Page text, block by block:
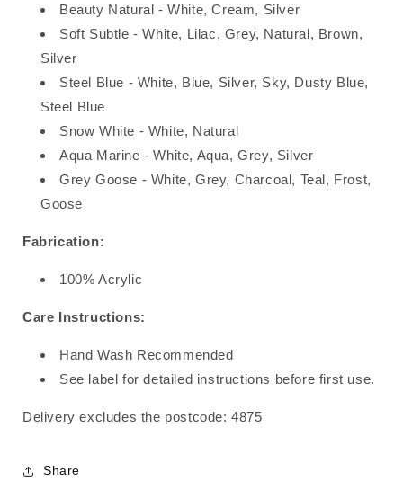
Beauty Natural - White, Cream, Silver
Soft Subtle - White, Lilac, Grey, Natural, Brown,
Silver
Steel Blue - White, Blue, Silver, Sky, Dusty Blue,
Steel Blue
Snow White - White, Natural
Aqua Marine - White, Aqua, Grey, Silver
Grey Goose - White, Grey, Charcoal, Teal, Frost,
Goose
Fabrication:
100% Acrylic
Care Instructions:
Hand Wash Recommended
See label for detailed instructions before first use.
Delivery excludes the postcode: 4875
Share